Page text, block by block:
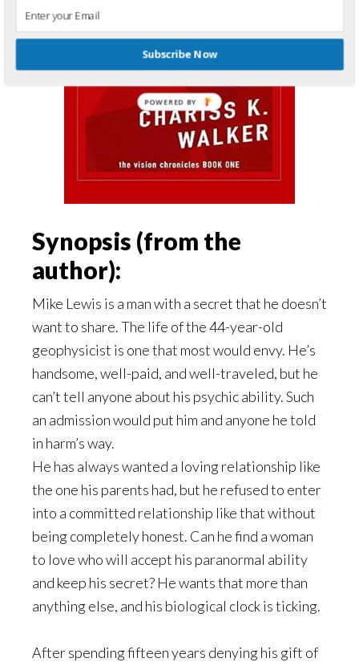
Synopsis (from the
author):
Mike Lewis is a man with a secret that he doesn’t
want to share. The life of the 44-year-old
geophysicist is one that most would envy. He’s
handsome, well-paid, and well-traveled, but he
can’t tell anyone about his psychic ability. Such
an admission would put him and anyone he told
in harm’s way.
He has always wanted a loving relationship like
the one his parents had, but he refused to enter
into a committed relationship like that without
being completely honest. Can he find a woman
to love who will accept his paranormal ability
and keep his secret? He wants that more than
anything else, and his biological clock is ticking.
After spending fifteen years denying his gift of
Subscribe Now